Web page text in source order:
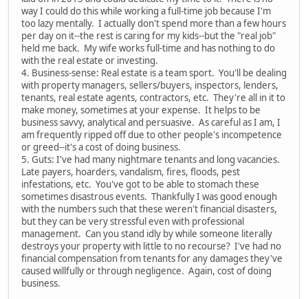
way I could do this while working a full-time job because I'm
too lazy mentally. I actually don't spend more than a few hours
per day on it--the rest is caring for my kids--but the "real job"
held me back. My wife works full-time and has nothing to do
with the real estate or investing.
4. Business-sense: Real estate is a team sport. You'll be dealing
with property managers, sellers/buyers, inspectors, lenders,
tenants, real estate agents, contractors, etc. They're all in it to
make money, sometimes at your expense. It helps to be
business savvy, analytical and persuasive. As careful as I am, I
am frequently ripped off due to other people's incompetence
or greed--it's a cost of doing business.
5. Guts: I've had many nightmare tenants and long vacancies.
Late payers, hoarders, vandalism, fires, floods, pest
infestations, etc. You've got to be able to stomach these
sometimes disastrous events. Thankfully I was good enough
with the numbers such that these weren't financial disasters,
but they can be very stressful even with professional
management. Can you stand idly by while someone literally
destroys your property with little to no recourse? I've had no
financial compensation from tenants for any damages they've
caused willfully or through negligence. Again, cost of doing
business.